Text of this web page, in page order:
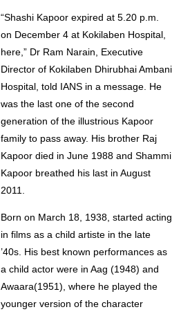
“Shashi Kapoor expired at 5.20 p.m.
on December 4 at Kokilaben Hospital,
here,” Dr Ram Narain, Executive
Director of Kokilaben Dhirubhai Ambani
Hospital, told IANS in a message. He
was the last one of the second
generation of the illustrious Kapoor
family to pass away. His brother Raj
Kapoor died in June 1988 and Shammi
Kapoor breathed his last in August
2011.
Born on March 18, 1938, started acting
in films as a child artiste in the late
’40s. His best known performances as
a child actor were in Aag (1948) and
Awaara(1951), where he played the
younger version of the character